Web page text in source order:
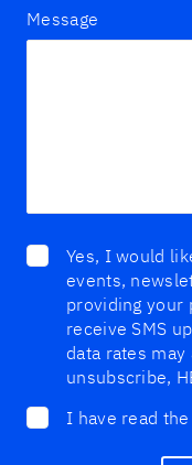
Message
Yes, I would
events,
providing your
receive SMS
data rates may
unsubscribe,
I have read the